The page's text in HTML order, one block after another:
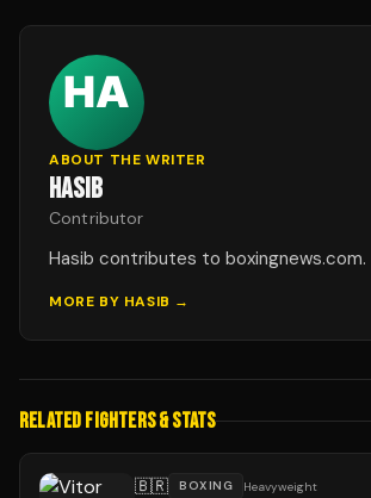
ABOUT THE WRITER
HASIB
Contributor
Hasib contributes to boxingnews.com.
MORE BY HASIB →
RELATED FIGHTERS & STATS
🇧🇷 BOXING Heavyweight